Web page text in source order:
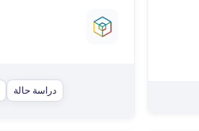
دراسة حالة